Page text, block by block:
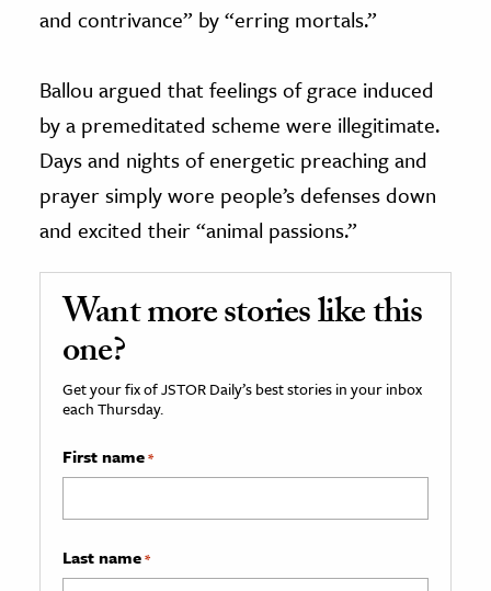
and contrivance” by “erring mortals.”
Ballou argued that feelings of grace induced
by a premeditated scheme were illegitimate.
Days and nights of energetic preaching and
prayer simply wore people’s defenses down
and excited their “animal passions.”
Want more stories like this
one?
Get your fix of JSTOR Daily’s best stories in your inbox
each Thursday.
First name*
Last name*